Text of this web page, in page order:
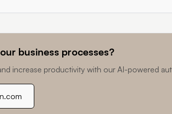
business processes?
increase productivity with our AI-powered